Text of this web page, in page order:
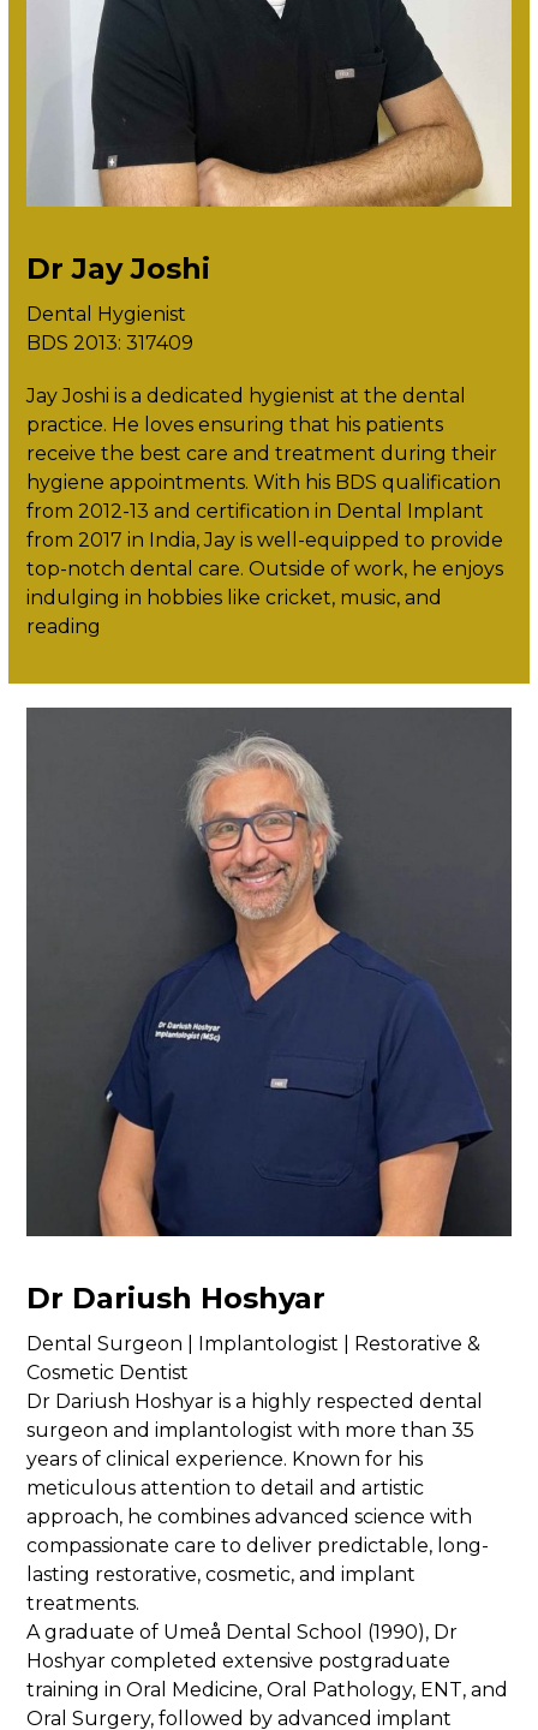
Dr Jay Joshi
Dental Hygienist
BDS 2013: 317409
Jay Joshi is a dedicated hygienist at the dental
practice. He loves ensuring that his patients
receive the best care and treatment during their
hygiene appointments. With his BDS qualification
from 2012-13 and certification in Dental Implant
from 2017 in India, Jay is well-equipped to provide
top-notch dental care. Outside of work, he enjoys
indulging in hobbies like cricket, music, and
reading
Dr Dariush Hoshyar
Dental Surgeon | Implantologist | Restorative &
Cosmetic Dentist
Dr Dariush Hoshyar is a highly respected dental
surgeon and implantologist with more than 35
years of clinical experience. Known for his
meticulous attention to detail and artistic
approach, he combines advanced science with
compassionate care to deliver predictable, long-
lasting restorative, cosmetic, and implant
treatments.
A graduate of Umeå Dental School (1990), Dr
Hoshyar completed extensive postgraduate
training in Oral Medicine, Oral Pathology, ENT, and
Oral Surgery, followed by advanced implant